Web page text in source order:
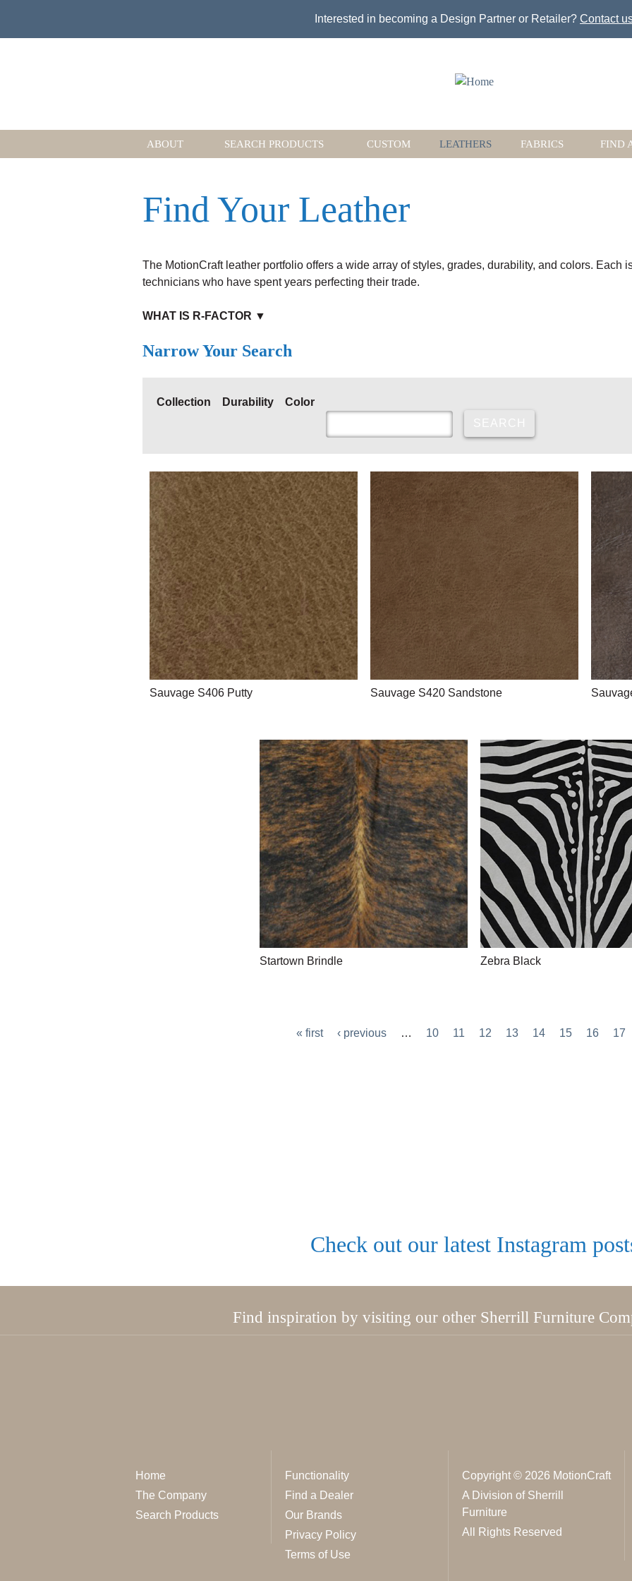
Interested in becoming a Design Partner or Retailer? Contact
ABOUT SEARCH PRODUCTS CUSTOM LEATHERS FABRICS FIND
Find Your Leather
The MotionCraft leather portfolio offers a wide array of styles, grades, durability, and colors. Each
technicians who have spent years perfecting their trade.
WHAT IS R-FACTOR ▼
Narrow Your Search
Collection Durability Color
Sauvage S406 Putty Sauvage S420 Sandstone
Startown Brindle Zebra Black
« first ‹ previous … 10 11 12 13 14 15 16 17
Check out our latest Instagram
Find inspiration by visiting our other Sherrill Furniture
Home
The Company
Search Products
Functionality
Find a Dealer
Our Brands
Privacy Policy
Terms of Use
Copyright © 2026 MotionCraft
A Division of Sherrill
Furniture
All Rights Reserved